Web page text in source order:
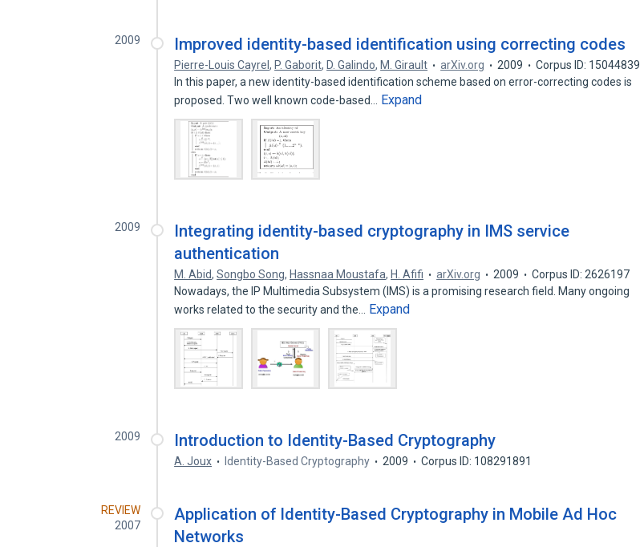
2009 Improved identity-based identification using correcting codes
Pierre-Louis Cayrel, P. Gaborit, D. Galindo, M. Girault arXiv.org 2009
Corpus ID: 15044839
In this paper, a new identity-based identification scheme based on error-correcting codes is
proposed. Two well known code-based…
Expand
2009
Integrating identity-based cryptography in IMS service
authentication
M. Abid,Songbo Song, Hassnaa Moustafa, H. Afifi arXiv.org 2009
Corpus ID: 2626197
Nowadays, the IP Multimedia Subsystem (IMS) is a promising research field. Many ongoing
works related to the security and the…
Expand
2009 Introduction to Identity-Based Cryptography
A. Joux Identity-Based Cryptography 2009 Corpus ID: 108291891
REVIEW
2007
Application of Identity-Based Cryptography in Mobile Ad Hoc
Networks